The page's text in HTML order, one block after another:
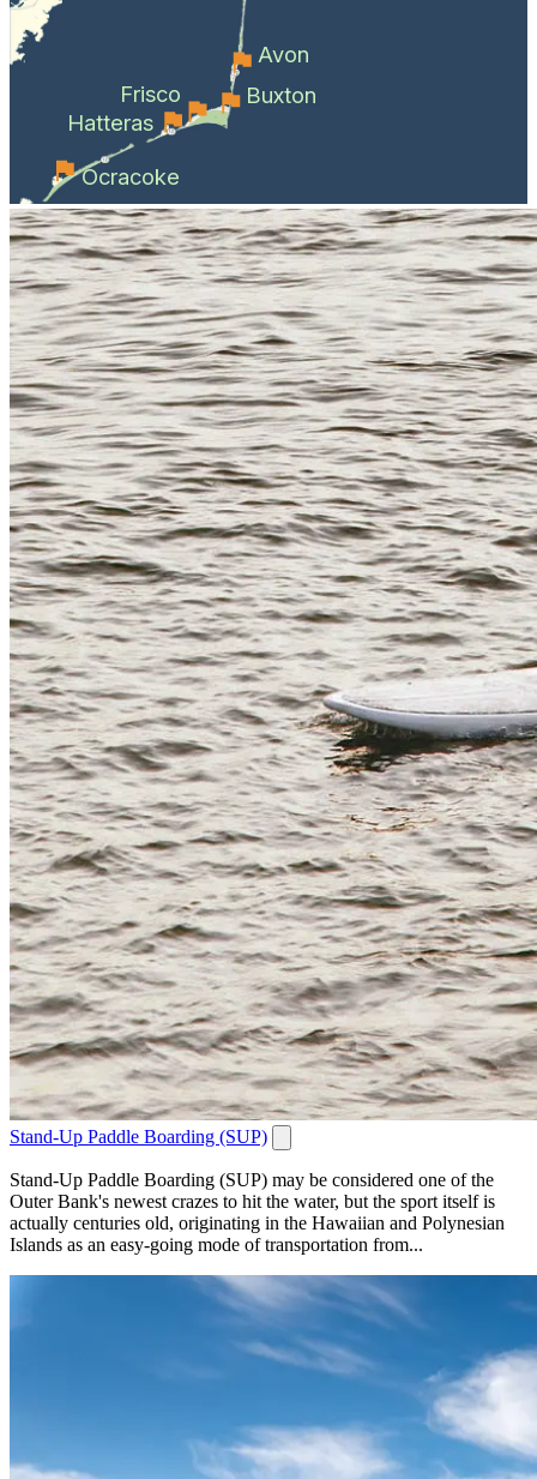
Avon
Buxton
Frisco
Hatteras
Ocracoke
Stand-Up Paddle Boarding (SUP)
Stand-Up Paddle Boarding (SUP) may be considered one of the
Outer Bank's newest crazes to hit the water, but the sport itself is
actually centuries old, originating in the Hawaiian and Polynesian
Islands as an easy-going mode of transportation from...